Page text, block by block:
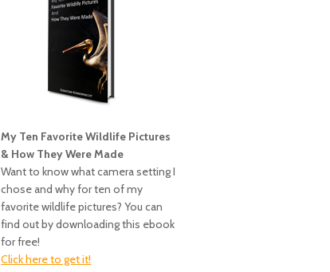
My Ten Favorite Wildlife Pictures
& How They Were Made
Want to know what camera setting I
chose and why for ten of my
favorite wildlife pictures? You can
find out by downloading this ebook
for free!
Click here to get it!